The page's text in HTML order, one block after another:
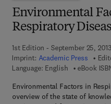
Environmental
Respiratory
1st Edition - September 25, 2013
Imprint: Academic Press
Language: English
eBook
Environmental Factors in
overview of the state of